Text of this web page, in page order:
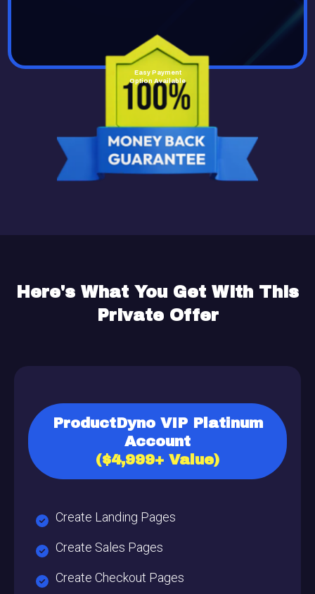
Easy Payment
Option Available
Here's What You Get With This
Private Offer
ProductDyno VIP Platinum
Account
($4,999+ Value)
Create Landing Pages
Create Sales Pages
Create Checkout Pages